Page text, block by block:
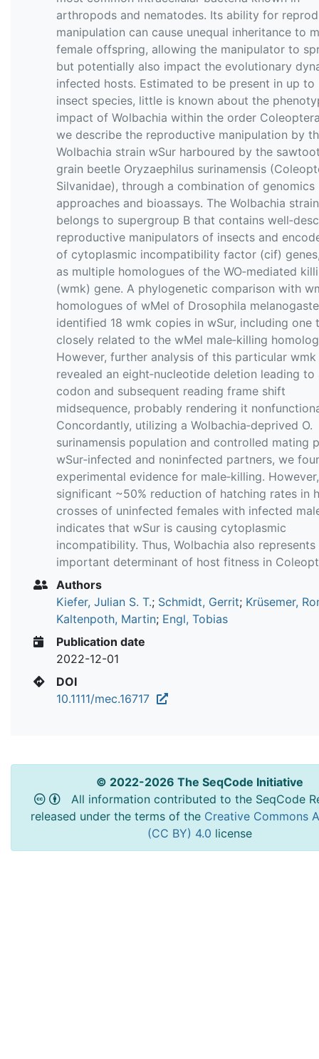
arthropods and nematodes. Its ability for
manipulation can cause unequal inheritance to
female offspring, allowing the manipulator to
but potentially also impact the evolutionary
infected hosts. Estimated to be present in up to
insect species, little is known about the
impact of Wolbachia within the order
we describe the reproductive manipulation by
Wolbachia strain wSur harboured by the
grain beetle Oryzaephilus surinamensis
Silvanidae), through a combination of genomics
approaches and bioassays. The Wolbachia
belongs to supergroup B that contains
reproductive manipulators of insects and
of cytoplasmic incompatibility factor (cif)
as multiple homologues of the WO‐mediated
(wmk) gene. A phylogenetic comparison with
homologues of wMel of Drosophila
identified 18 wmk copies in wSur, including one
closely related to the wMel male‐killing
However, further analysis of this particular wmk
revealed an eight‐nucleotide deletion leading to
codon and subsequent reading frame shift
midsequence, probably rendering it
Concordantly, utilizing a Wolbachia‐deprived O.
surinamensis population and controlled mating
wSur‐infected and noninfected partners, we
experimental evidence for male‐killing.
significant ~50% reduction of hatching rates in
crosses of uninfected females with infected
indicates that wSur is causing cytoplasmic
incompatibility. Thus, Wolbachia also represents
important determinant of host fitness in
Authors
Kiefer, Julian S. T.; Schmidt, Gerrit; Krüsemer,
Kaltenpoth, Martin; Engl, Tobias
Publication date
2022-12-01
DOI
10.1111/mec.16717
© 2022-2026 The SeqCode Initiative
All information contributed to the SeqCode
released under the terms of the Creative Commons
(CC BY) 4.0 license